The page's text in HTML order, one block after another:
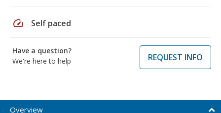
speed Self paced
Have a question?
We're here to help
REQUEST INFO
Overview